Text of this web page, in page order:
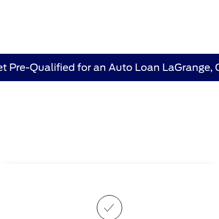
Pre-Qualified for an Auto Loan LaGrange,